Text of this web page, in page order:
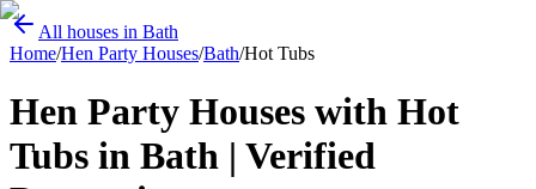
All houses in Bath
Home/Hen Party Houses/Bath/Hot Tubs
Hen Party Houses with Hot
Tubs in Bath | Verified